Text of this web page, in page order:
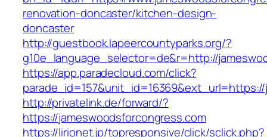
renovation-doncaster/kitchen-design-
doncaster
http://guestbook.lapeercountyparks.org/?
g10e_language_selector=de&r=http://
https://app.paradecloud.com/click?
http://privatelink.de/forward/?
https://jameswoodsforcongress.com
https://lirionet.jp/topresponsive/click/sclick.php?